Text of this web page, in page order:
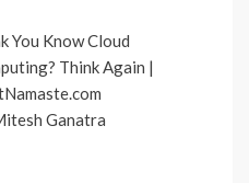
You Know Cloud
Think Again |
Ganatra